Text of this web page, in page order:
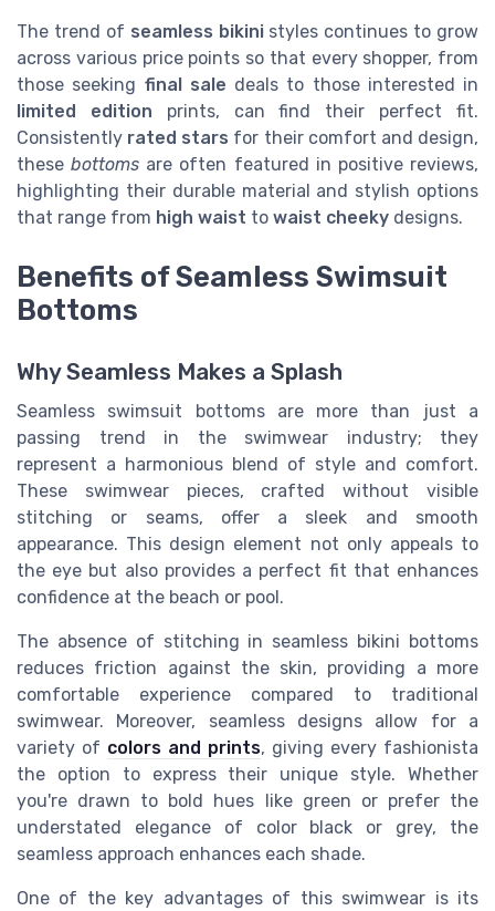
The trend of seamless bikinistyles continues to grow
across various price points so that every shopper, from
those seeking final sale deals to those interested in
limited edition prints, can find their perfect fit.
Consistently rated stars for their comfort and design,
thesebottoms are often featured in positive reviews,
highlighting their durable material and stylish options
that range from high waist to waist cheeky designs.
Benefits of Seamless Swimsuit
Bottoms
Why Seamless Makes a Splash
Seamless swimsuit bottoms are more than just a
passing trend in the swimwear industry; they
represent a harmonious blend of style and comfort.
These swimwear pieces, crafted without visible
stitching or seams, offer a sleek and smooth
appearance. This design element not only appeals to
the eye but also provides a perfect fit that enhances
confidence at the beach or pool.
The absence of stitching in seamless bikini bottoms
reduces friction against the skin, providing a more
comfortable experience compared to traditional
swimwear. Moreover, seamless designs allow for a
variety of colors and prints, giving every fashionista
the option to express their unique style. Whether
you're drawn to bold hues like green or prefer the
understated elegance of color black or grey, the
seamless approach enhances each shade.
One of the key advantages of this swimwear is its